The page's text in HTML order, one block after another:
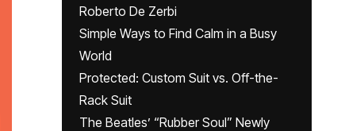
Roberto De Zerbi
Simple Ways to Find Calm in a Busy
World
Protected: Custom Suit vs. Off-the-
Rack Suit
The Beatles’ “Rubber Soul” Newly